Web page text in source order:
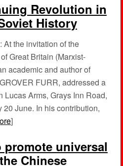
Revolution in
History
At the invitation of the
Great Britain (Marxist-
academic and author of
FURR, addressed a
Lucas Arms, Grays Inn Road,
20 June. In his contribution,
]
promote universal
Chinese